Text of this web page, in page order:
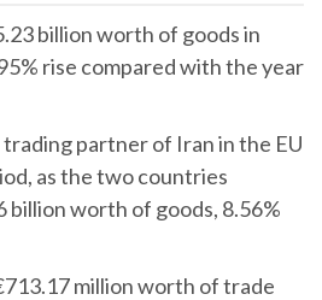
billion worth of goods in
rise compared with the year
partner of Iran in the EU
as the two countries
billion worth of goods, 8.56%
million worth of trade